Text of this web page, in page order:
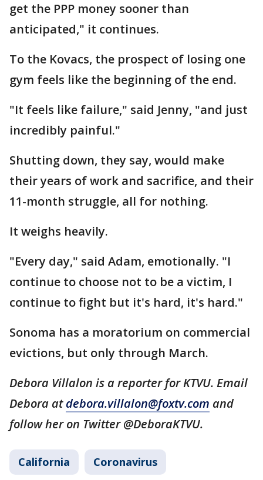
get the PPP money sooner than
anticipated," it continues.
To the Kovacs, the prospect of losing one
gym feels like the beginning of the end.
"It feels like failure," said Jenny, "and just
incredibly painful."
Shutting down, they say, would make
their years of work and sacrifice, and their
11-month struggle, all for nothing.
It weighs heavily.
"Every day," said Adam, emotionally. "I
continue to choose not to be a victim, I
continue to fight but it's hard, it's hard."
Sonoma has a moratorium on commercial
evictions, but only through March.
Debora Villalon is a reporter for KTVU. Email
Debora atdebora.villalon@foxtv.com and
follow her on Twitter @DeboraKTVU.
California Coronavirus